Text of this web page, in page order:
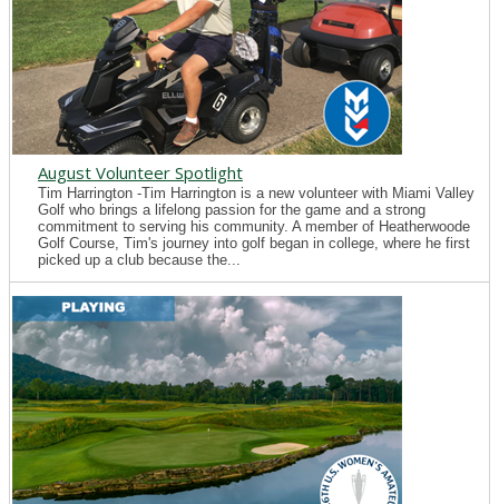
August Volunteer Spotlight
Tim Harrington -Tim Harrington is a new volunteer with Miami Valley
Golf who brings a lifelong passion for the game and a strong
commitment to serving his community. A member of Heatherwoode
Golf Course, Tim's journey into golf began in college, where he first
picked up a club because the...